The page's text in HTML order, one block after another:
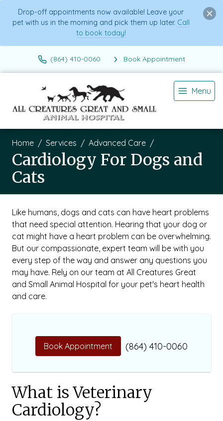
Drop-off appointments now available! Leave your
pet with us in the morning and pick them up later. Call
to book today!
(864) 410-0060 Book Appointment
Menu
Home Services Advanced Care
Cardiology For Dogs and
Cats
Like humans, dogs and cats can have heart problems
that need special attention. Hearing that your dog or
cat might have a heart problem can be overwhelming.
But our compassionate, expert team will be with you
every step of the way and answer any questions you
may have. Rely on our team at All Creatures Great
and Small Animal Hospital for your pet's heart health
and care.
Book Appointment (864) 410-0060
What is Veterinary
Cardiology?